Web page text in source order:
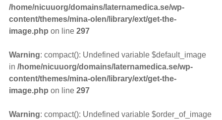
/home/nicuuorg/domains/laternamedica.se/wp-
content/themes/mina-olen/library/ext/get-the-
image.php on line 297
Warning: compact(): Undefined variable $default_image
in /home/nicuuorg/domains/laternamedica.se/wp-
content/themes/mina-olen/library/ext/get-the-
image.php on line 297
Warning: compact(): Undefined variable $order_of_image